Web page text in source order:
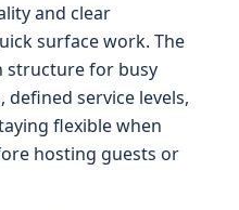
and clear
surface work. The
structure for busy
service levels,
flexible when
hosting guests or